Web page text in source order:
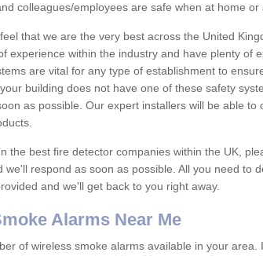
colleagues/employees are safe when at home or
that we are the very best across the United
experience within the industry and have plenty of
are vital for any type of establishment to
building does not have one of these safety
as possible. Our expert installers will be able to
the best fire detector companies within the UK,
we'll respond as soon as possible. All you need to
and we'll get back to you right away.
Alarms Near Me
of wireless smoke alarms available in your area.